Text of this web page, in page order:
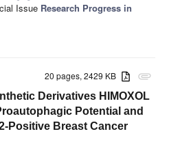
Issue Research Progress in
attachment
20 pages, 2429 KB
Derivatives HIMOXOL
Potential and
Positive Breast Cancer